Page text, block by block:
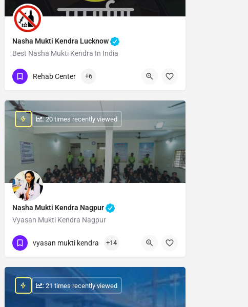
Nasha Mukti Kendra Lucknow
Best Nasha Mukti Kendra In India
Show Number
Rehab Center +6
Nasha Mukti Kendra Nagpur
Vyasan Mukti Kendra Nagpur
Show Number
: 20 times recently viewed
vyasan mukti kendra +14
: 21 times recently viewed